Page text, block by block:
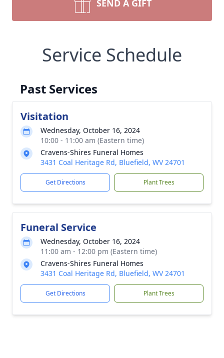
SEND A GIFT
Service Schedule
Past Services
Visitation
Wednesday, October 16, 2024
10:00 - 11:00 am (Eastern time)
Cravens-Shires Funeral Homes
3431 Coal Heritage Rd, Bluefield, WV 24701
Get Directions Plant Trees
Funeral Service
Wednesday, October 16, 2024
11:00 am - 12:00 pm (Eastern time)
Cravens-Shires Funeral Homes
3431 Coal Heritage Rd, Bluefield, WV 24701
Get Directions Plant Trees